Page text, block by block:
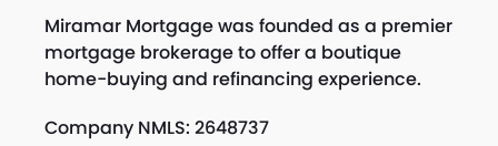
Miramar Mortgage was founded as a premier
mortgage brokerage to offer a boutique
home-buying and refinancing experience.
Company NMLS: 2648737